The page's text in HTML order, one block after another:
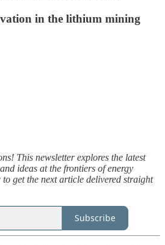
in the lithium mining
This newsletter explores the latest
ideas at the frontiers of energy
get the next article delivered straight
Subscribe